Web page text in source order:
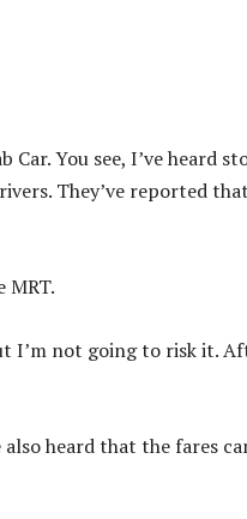
You see, I’ve heard
They’ve reported
MRT.
I’m not going to risk it.
heard that the fares